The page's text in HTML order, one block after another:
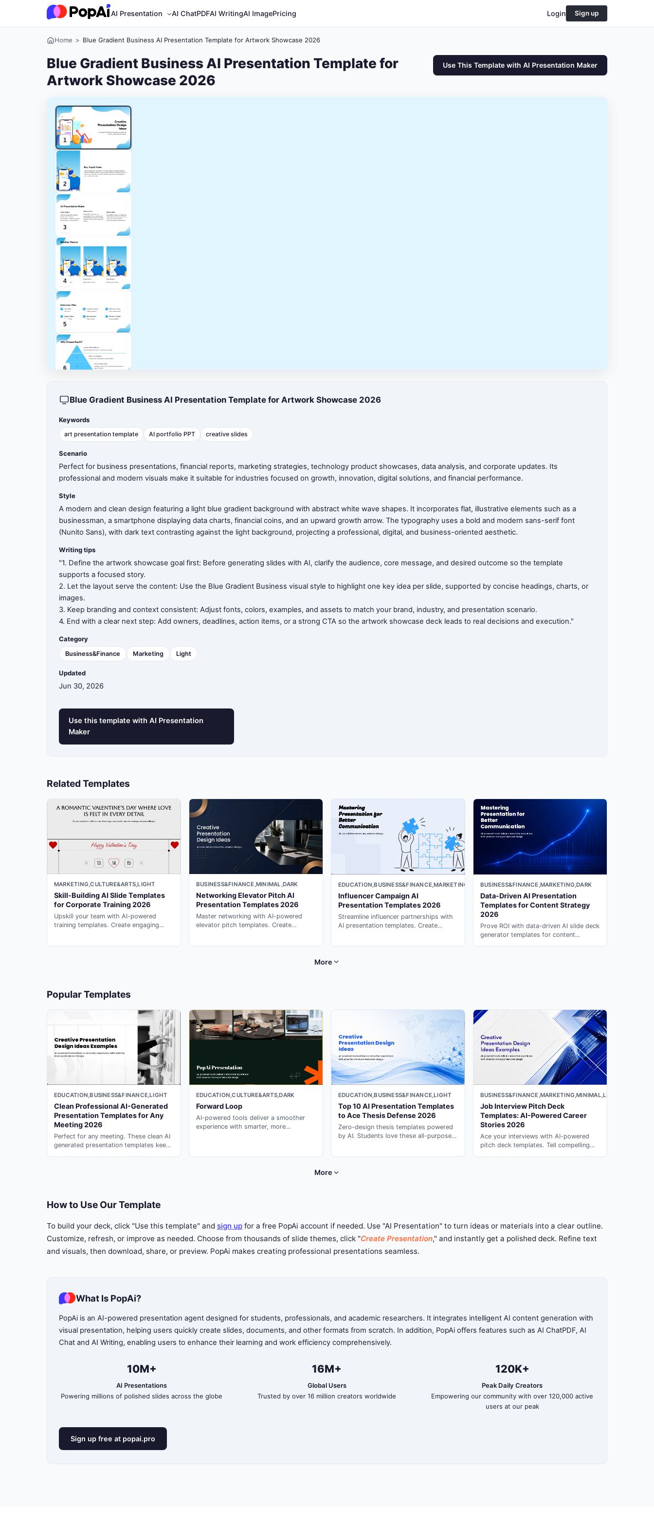
AI Presentation AI ChatPDFAI WritingAI ImagePricing Login Sign up
Home > Blue Gradient Business AI Presentation Template for Artwork Showcase 2026
Blue Gradient Business AI Presentation Template for
Artwork Showcase 2026
Use This Template with AI Presentation Maker
1
2
3
4
5
6
8
9
11
13
16
18
23
Blue Gradient Business AI Presentation Template for Artwork Showcase 2026
Keywords
art presentation template AI portfolio PPT creative slides
Scenario
Perfect for business presentations, financial reports, marketing strategies, technology product showcases, data analysis, and corporate updates. Its
professional and modern visuals make it suitable for industries focused on growth, innovation, digital solutions, and financial performance.
Style
A modern and clean design featuring a light blue gradient background with abstract white wave shapes. It incorporates flat, illustrative elements such as a
businessman, a smartphone displaying data charts, financial coins, and an upward growth arrow. The typography uses a bold and modern sans-serif font
(Nunito Sans), with dark text contrasting against the light background, projecting a professional, digital, and business-oriented aesthetic.
Writing tips
"1. Define the artwork showcase goal first: Before generating slides with AI, clarify the audience, core message, and desired outcome so the template
supports a focused story.
2. Let the layout serve the content: Use the Blue Gradient Business visual style to highlight one key idea per slide, supported by concise headings, charts, or
images.
3. Keep branding and context consistent: Adjust fonts, colors, examples, and assets to match your brand, industry, and presentation scenario.
4. End with a clear next step: Add owners, deadlines, action items, or a strong CTA so the artwork showcase deck leads to real decisions and execution."
Category
Business&Finance Marketing Light
Updated
Jun 30, 2026
Use this template with AI Presentation
Maker
Related Templates
MARKETING,CULTURE&ARTS,LIGHT
Skill-Building AI Slide Templates
for Corporate Training 2026
Upskill your team with AI-powered
training templates. Create engaging
BUSINESS&FINANCE,MINIMAL,DARK
Networking Elevator Pitch AI
Presentation Templates 2026
Master networking with AI-powered
elevator pitch templates. Create
EDUCATION,BUSINESS&FINANCE,MARKETING,LIGHT
Influencer Campaign AI
Presentation Templates 2026
Streamline influencer partnerships with
AI presentation templates. Create
BUSINESS&FINANCE,MARKETING,DARK
Data-Driven AI Presentation
Templates for Content Strategy
2026
Prove ROI with data-driven AI slide deck
generator templates for content
More
Popular Templates
EDUCATION,BUSINESS&FINANCE,LIGHT
Clean Professional AI-Generated
Presentation Templates for Any
Meeting 2026
Perfect for any meeting. These clean AI
generated presentation templates keep
EDUCATION,CULTURE&ARTS,DARK
Forward Loop
AI-powered tools deliver a smoother
experience with smarter, more
EDUCATION,BUSINESS&FINANCE,LIGHT
Top 10 AI Presentation Templates
to Ace Thesis Defense 2026
Zero-design thesis templates powered
by AI. Students love these all-purpose
BUSINESS&FINANCE,MARKETING,MINIMAL,LIGHT
Job Interview Pitch Deck
Templates: AI-Powered Career
Stories 2026
Ace your interviews with AI-powered
pitch deck templates. Tell compelling
More
How to Use Our Template
To build your deck, click "Use this template" and sign up for a free PopAi account if needed. Use "AI Presentation" to turn ideas or materials into a clear outline.
Customize, refresh, or improve as needed. Choose from thousands of slide themes, click "Create Presentation," and instantly get a polished deck. Refine text
and visuals, then download, share, or preview. PopAi makes creating professional presentations seamless.
What Is PopAi?
PopAi is an AI-powered presentation agent designed for students, professionals, and academic researchers. It integrates intelligent AI content generation with
visual presentation, helping users quickly create slides, documents, and other formats from scratch. In addition, PopAi offers features such as AI ChatPDF, AI
Chat and AI Writing, enabling users to enhance their learning and work efficiency comprehensively.
10M+
AI Presentations
Powering millions of polished slides across the globe
16M+
Global Users
Trusted by over 16 million creators worldwide
120K+
Peak Daily Creators
Empowering our community with over 120,000 active
users at our peak
Sign up free at popai.pro